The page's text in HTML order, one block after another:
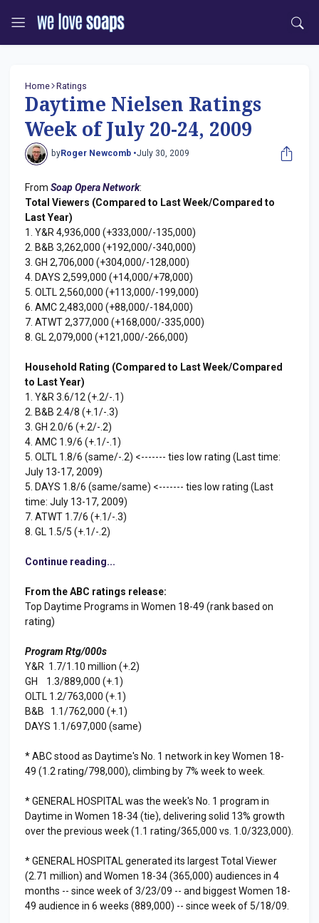
Home Ratings
Daytime Nielsen Ratings
Week of July 20-24, 2009
byRoger Newcomb •July 30, 2009
From Soap Opera Network:
Total Viewers (Compared to Last Week/Compared to
Last Year)
1. Y&R 4,936,000 (+333,000/-135,000)
2. B&B 3,262,000 (+192,000/-340,000)
3. GH 2,706,000 (+304,000/-128,000)
4. DAYS 2,599,000 (+14,000/+78,000)
5. OLTL 2,560,000 (+113,000/-199,000)
6. AMC 2,483,000 (+88,000/-184,000)
7. ATWT 2,377,000 (+168,000/-335,000)
8. GL 2,079,000 (+121,000/-266,000)
Household Rating (Compared to Last Week/Compared
to Last Year)
1. Y&R 3.6/12 (+.2/-.1)
2. B&B 2.4/8 (+.1/-.3)
3. GH 2.0/6 (+.2/-.2)
4. AMC 1.9/6 (+.1/-.1)
5. OLTL 1.8/6 (same/-.2) <------- ties low rating (Last time:
July 13-17, 2009)
5. DAYS 1.8/6 (same/same) <------- ties low rating (Last
time: July 13-17, 2009)
7. ATWT 1.7/6 (+.1/-.3)
8. GL 1.5/5 (+.1/-.2)
Continue reading...
From the ABC ratings release:
Top Daytime Programs in Women 18-49 (rank based on
rating)
Program Rtg/000s
Y&R 1.7/1.10 million (+.2)
GH 1.3/889,000 (+.1)
OLTL 1.2/763,000 (+.1)
B&B 1.1/762,000 (+.1)
DAYS 1.1/697,000 (same)
* ABC stood as Daytime's No. 1 network in key Women 18-
49 (1.2 rating/798,000), climbing by 7% week to week.
* GENERAL HOSPITAL was the week's No. 1 program in
Daytime in Women 18-34 (tie), delivering solid 13% growth
over the previous week (1.1 rating/365,000 vs. 1.0/323,000).
* GENERAL HOSPITAL generated its largest Total Viewer
(2.71 million) and Women 18-34 (365,000) audiences in 4
months -- since week of 3/23/09 -- and biggest Women 18-
49 audience in 6 weeks (889,000) -- since week of 5/18/09.